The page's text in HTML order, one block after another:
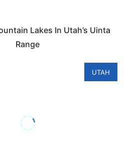
Lakes In Utah’s Uinta
Range
UTAH